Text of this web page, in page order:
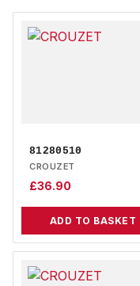
81280510
CROUZET
£36.90
ADD TO BASKET